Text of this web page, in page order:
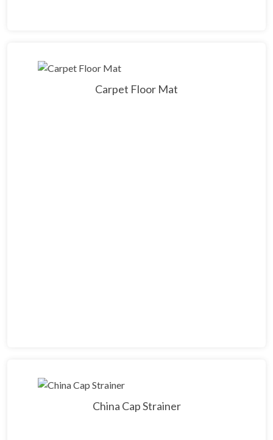
Carpet Floor Mat
China Cap Strainer